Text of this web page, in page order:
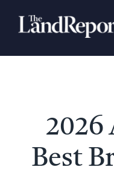
Search
2026
Best